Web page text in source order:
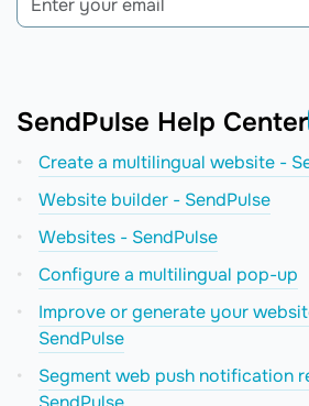
SendPulse Help Center
Create a multilingual website -
Website builder - SendPulse
Websites - SendPulse
Configure a multilingual pop-up
Improve or generate your
SendPulse
Segment web push notification